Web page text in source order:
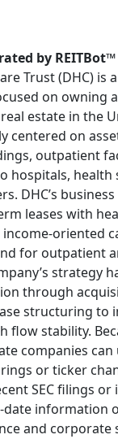
by REITBot™
Trust (DHC) is
on owning
estate in the
centered on
outpatient
hospitals, health
DHC’s
leases with
oriented
for outpatient
strategy
through
structuring to
flow stability.
companies
or ticker
SEC filings
information
and corporate